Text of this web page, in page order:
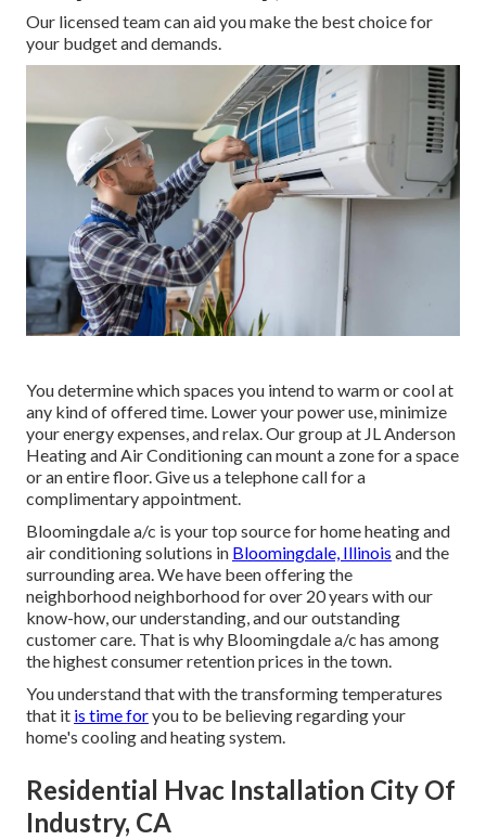
Our licensed team can aid you make the best choice for
your budget and demands.
You determine which spaces you intend to warm or cool at
any kind of offered time. Lower your power use, minimize
your energy expenses, and relax. Our group at JL Anderson
Heating and Air Conditioningcan mount a zone for a space
or an entire floor. Give us a telephone call for a
complimentary appointment.
Bloomingdale a/c is your top source for home heating and
air conditioning solutions in Bloomingdale, Illinois and the
surrounding area. We have been offering the
neighborhood neighborhood for over 20 years with our
know-how, our understanding, and our outstanding
customer care. That is why Bloomingdale a/c has among
the highest consumer retention prices in the town.
You understand that with the transforming temperatures
that it is time foryou to be believing regarding your
home's cooling and heating system.
Residential Hvac Installation City Of
Industry, CA